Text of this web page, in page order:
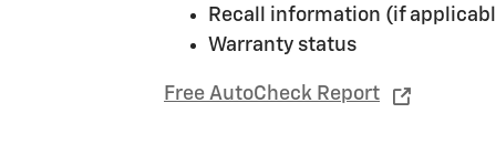
Recall information (if
Warranty status
Free AutoCheck Report